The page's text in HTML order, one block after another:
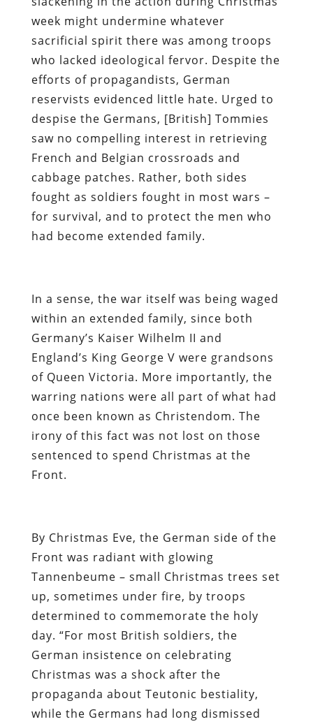
week might undermine whatever
sacrificial spirit there was among troops
who lacked ideological fervor. Despite the
efforts of propagandists, German
reservists evidenced little hate. Urged to
despise the Germans, [British] Tommies
saw no compelling interest in retrieving
French and Belgian crossroads and
cabbage patches. Rather, both sides
fought as soldiers fought in most wars –
for survival, and to protect the men who
had become extended family.
In a sense, the war itself was being waged
within an extended family, since both
Germany’s Kaiser Wilhelm II and
England’s King George V were grandsons
of Queen Victoria. More importantly, the
warring nations were all part of what had
once been known as Christendom. The
irony of this fact was not lost on those
sentenced to spend Christmas at the
Front.
By Christmas Eve, the German side of the
Front was radiant with glowing
Tannenbeume – small Christmas trees set
up, sometimes under fire, by troops
determined to commemorate the holy
day. “For most British soldiers, the
German insistence on celebrating
Christmas was a shock after the
propaganda about Teutonic bestiality,
while the Germans had long dismissed